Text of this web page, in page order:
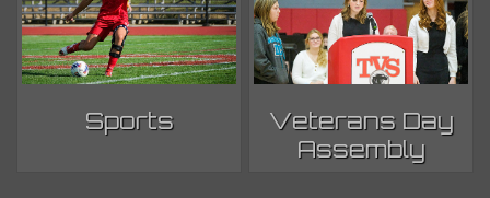
Sports
Veterans Day
Assembly